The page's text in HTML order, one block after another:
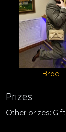
Brad T
Prizes
Other prizes: